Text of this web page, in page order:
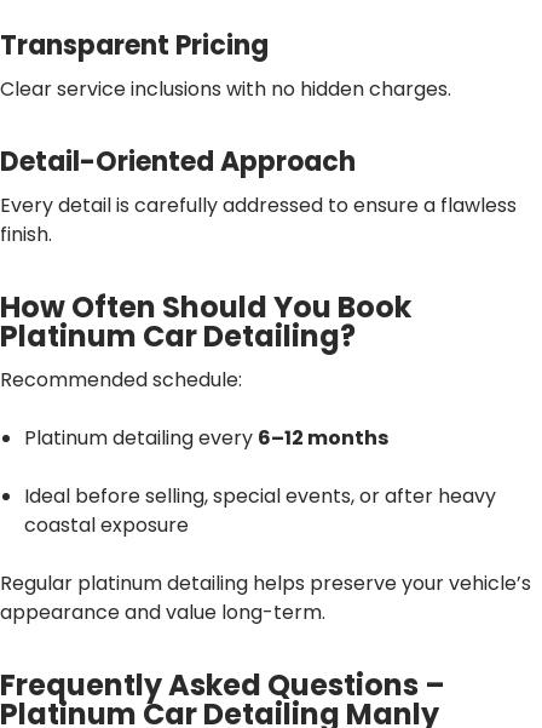
Transparent Pricing
Clear service inclusions with no hidden charges.
Detail-Oriented Approach
Every detail is carefully addressed to ensure a flawless
finish.
How Often Should You Book
Platinum Car Detailing?
Recommended schedule:
Platinum detailing every 6–12 months
Ideal before selling, special events, or after heavy
coastal exposure
Regular platinum detailing helps preserve your vehicle’s
appearance and value long-term.
Frequently Asked Questions –
Platinum Car Detailing Manly